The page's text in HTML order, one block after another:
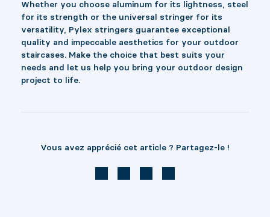
Whether you choose aluminum for its lightness, steel
for its strength or the universal stringer for its
versatility, Pylex stringers guarantee exceptional
quality and impeccable aesthetics for your outdoor
staircases. Make the choice that best suits your
needs and let us help you bring your outdoor design
project to life.
Vous avez apprécié cet article ? Partagez-le !